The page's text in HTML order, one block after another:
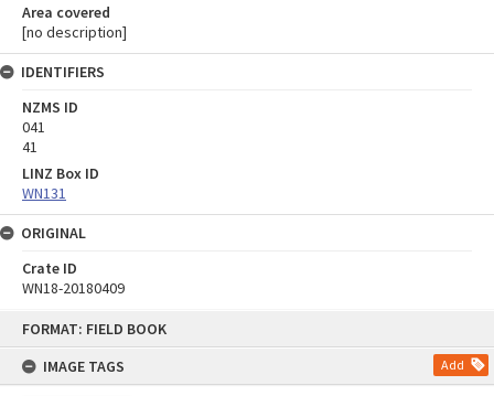
FORMAT: FIELD BOOK
IMAGE TAGS
Add
Area covered
[no description]
IDENTIFIERS
NZMS ID
041
41
LINZ Box ID
WN131
ORIGINAL
Crate ID
WN18-20180409